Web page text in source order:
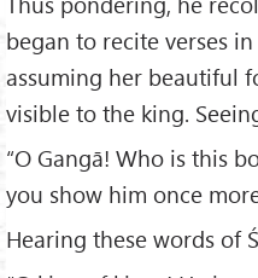
began to recite verses
assuming her beautiful
visible to the king.
“O Gangā! Who is this
you show him once
Hearing these words of